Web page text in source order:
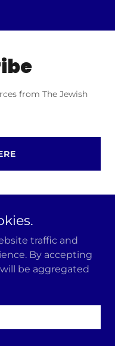
from The Jewish
- All Rights
traffic and
By accepting
be aggregated